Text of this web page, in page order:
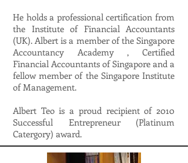
He holds a professional certification from
the Institute of Financial Accountants
(UK). Albert is a member of the Singapore
Accountancy Academy , Certified
Financial Accountants of Singapore and a
fellow member of the Singapore Institute
of Management.
Albert Teo is a proud recipient of 2010
Successful Entrepreneur (Platinum
Catergory) award.